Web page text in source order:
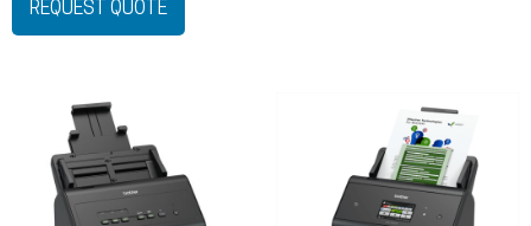
REQUEST QUOTE